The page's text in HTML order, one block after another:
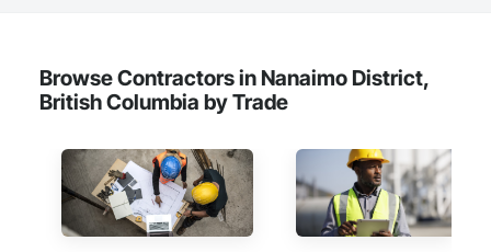
Browse Contractors in Nanaimo District,
British Columbia by Trade